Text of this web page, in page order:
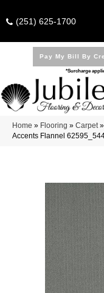
(251) 625-1700
Pay My Bill By
*Surcharge
Home » Flooring » Carpet»
Accents Flannel